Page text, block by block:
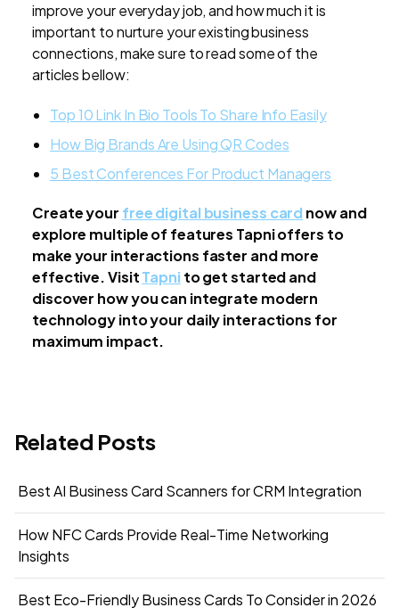
Related Posts
Best AI Business Card Scanners for CRM Integration
How NFC Cards Provide Real-Time Networking
Insights
Best Eco-Friendly Business Cards To Consider in 2026
improve your everyday job, and how much it is
important to nurture your existing business
connections, make sure to read some of the
articles bellow:
Top 10 Link In Bio Tools To Share Info Easily
How Big Brands Are Using QR Codes
5 Best Conferences For Product Managers
Create your free digital business card now and
explore multiple of features Tapni offers to
make your interactions faster and more
effective. VisitTapni to get started and
discover how you can integrate modern
technology into your daily interactions for
maximum impact.